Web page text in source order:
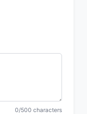
0/500 characters